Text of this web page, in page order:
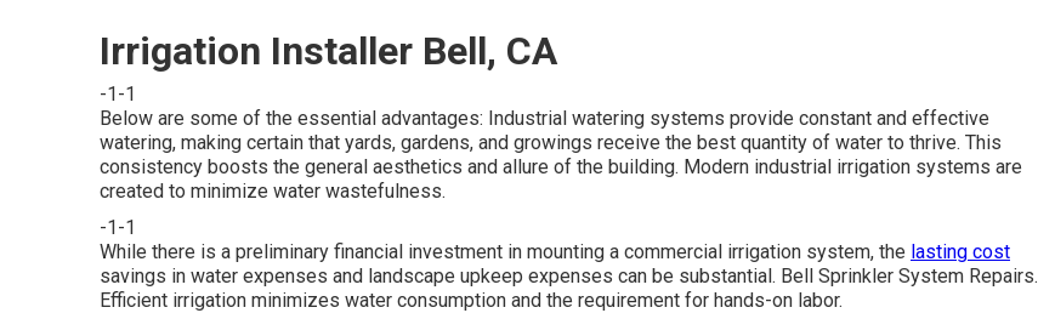
Irrigation Installer Bell, CA
-1-1
Below are some of the essential advantages: Industrial watering systems provide constant and effective
watering, making certain that yards, gardens, and growings receive the best quantity of water to thrive. This
consistency boosts the general aesthetics and allure of the building. Modern industrial irrigation systems are
created to minimize water wastefulness.
-1-1
While there is a preliminary financial investment in mounting a commercial irrigation system, the lasting cost
savings in water expenses and landscape upkeep expenses can be substantial. Bell Sprinkler System Repairs.
Efficient irrigation minimizes water consumption and the requirement for hands-on labor.